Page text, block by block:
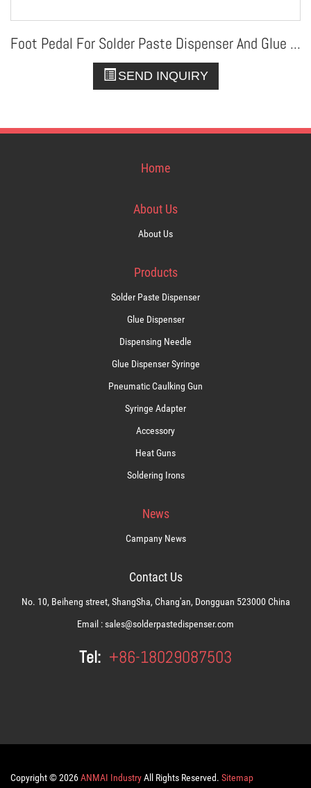
Foot Pedal For Solder Paste Dispenser And Glue Dispenser
SEND INQUIRY
Home
About Us
About Us
Products
Solder Paste Dispenser
Glue Dispenser
Dispensing Needle
Glue Dispenser Syringe
Pneumatic Caulking Gun
Syringe Adapter
Accessory
Heat Guns
Soldering Irons
News
Campany News
Contact Us
No. 10, Beiheng street, ShangSha, Chang'an, Dongguan 523000 China
Email :sales@solderpastedispenser.com
Tel: +86-18029087503
Copyright © 2026ANMAI IndustryAll Rights Reserved. Sitemap